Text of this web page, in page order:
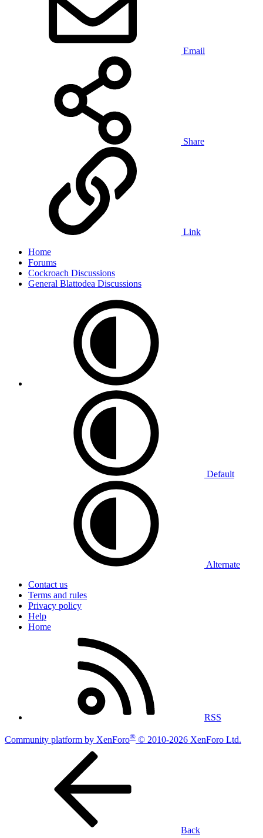
Email
Share
Link
Home
Forums
Cockroach Discussions
General Blattodea Discussions
Default
Alternate
Contact us
Terms and rules
Privacy policy
Help
Home
RSS
Community platform by XenForo® © 2010-2026 XenForo Ltd.
Back